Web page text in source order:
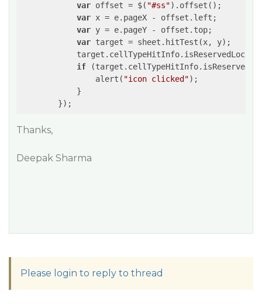
var offset = $( "#ss").offset();
var x = e.pageX - offset.left;
var y = e.pageY - offset.top;
var target = sheet.hitTest(x, y);
if
                alert(
"icon clicked");
            }
Thanks,
Deepak Sharma
Please login to reply to thread